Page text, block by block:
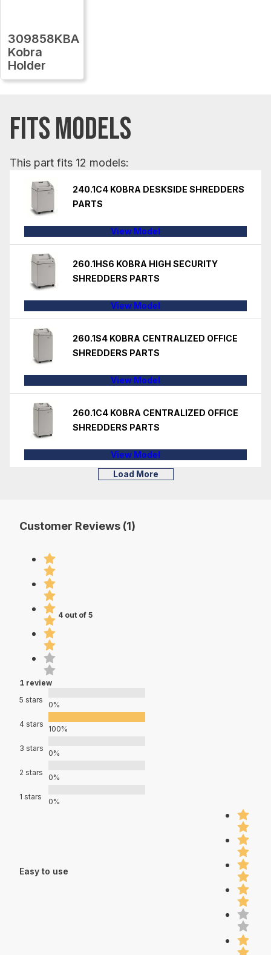
309858KBA
Kobra
Holder
FITS MODELS
This part fits 12 models:
240.1C4 KOBRA DESKSIDE SHREDDERS
PARTS
View Model
260.1HS6 KOBRA HIGH SECURITY
SHREDDERS PARTS
View Model
260.1S4 KOBRA CENTRALIZED OFFICE
SHREDDERS PARTS
View Model
260.1C4 KOBRA CENTRALIZED OFFICE
SHREDDERS PARTS
View Model
Load More
Customer Reviews (1)
4 out of 5
1 review
5 stars
0%
4 stars
100%
3 stars
0%
2 stars
0%
1 stars
0%
Easy to use